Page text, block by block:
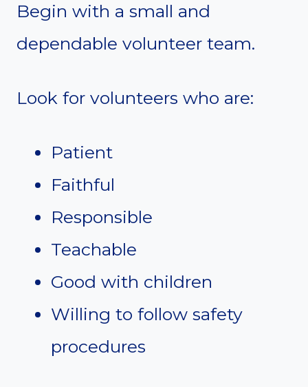
Begin with a small and
dependable volunteer team.
Look for volunteers who are:
Patient
Faithful
Responsible
Teachable
Good with children
Willing to follow safety
procedures